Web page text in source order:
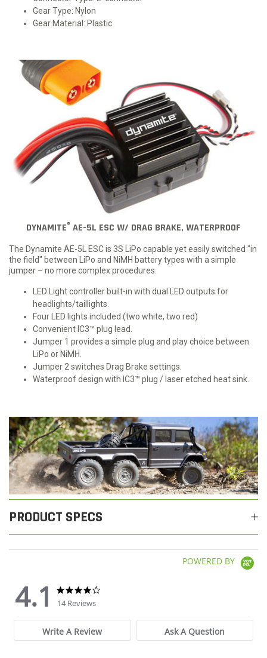
Gear Type: Nylon
Gear Material: Plastic
DYNAMITE® AE-5L ESC W/ DRAG BRAKE, WATERPROOF
The Dynamite AE-5L ESC is 3S LiPo capable yet easily switched "in
the field" between LiPo and NiMH battery types with a simple
jumper – no more complex procedures.
LED Light controller built-in with dual LED outputs for
headlights/taillights.
Four LED lights included (two white, two red)
Convenient IC3™ plug lead.
Jumper 1 provides a simple plug and play choice between
LiPo or NiMH.
Jumper 2 switches Drag Brake settings.
Waterproof design with IC3™ plug / laser etched heat sink.
PRODUCT SPECS
POWERED BY
4.1
4.1 star rating
14 Reviews
Write A Review Ask A Question